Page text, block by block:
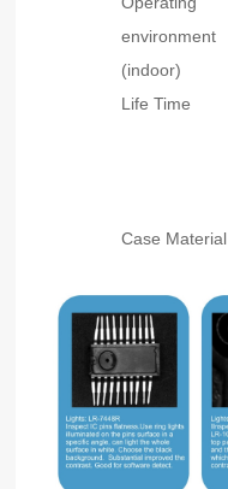
environment
(indoor)
Life Time
Case Material